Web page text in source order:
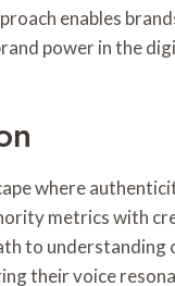
enables
power in the
where
metrics with
to
their voice